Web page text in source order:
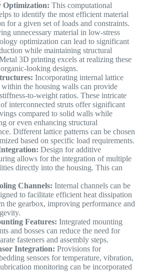
Optimization: This computational
to identify the most efficient material
for a given set of loads and constraints.
unnecessary material in low-stress
optimization can lead to significant
while maintaining structural
3D printing excels at realizing these
looking designs.
Incorporating internal lattice
within the housing walls can provide
to-weight ratios. These intricate
interconnected struts offer significant
compared to solid walls while
or even enhancing structural
Different lattice patterns can be chosen
based on specific load requirements.
Design for additive
allows for the integration of multiple
directly into the housing. This can
Channels: Internal channels can be
to facilitate efficient heat dissipation
the gearbox, improving performance and
Features: Integrated mounting
and bosses can reduce the need for
fasteners and assembly steps.
Integration: Provisions for
sensors for temperature, vibration,
monitoring can be incorporated